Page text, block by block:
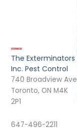
The Exterminators
Inc. Pest Control
740 Broadview Ave
Toronto, ON M4K
2P1
647-496-2211